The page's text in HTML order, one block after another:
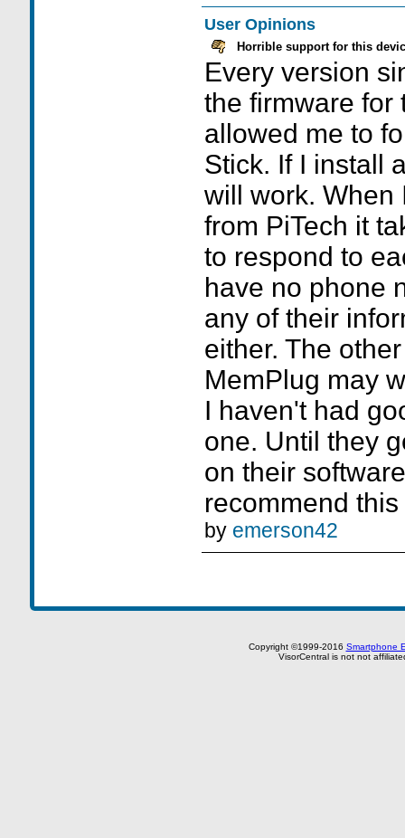
User Opinions
Horrible support for this
Every version
the firmware for
allowed me to
Stick. If I install
will work. When
from PiTech it
to respond to
have no phone
any of their
either. The
MemPlug may
I haven't had
one. Until they
on their
recommend
by emerson42
Copyright ©1999-2016 Smartphone
VisorCentral is not not